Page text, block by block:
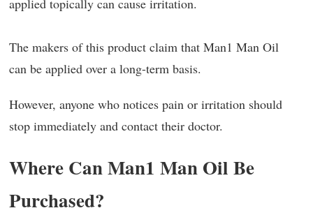
applied topically can cause irritation.
The makers of this product claim that Man1 Man Oil
can be applied over a long-term basis.
However, anyone who notices pain or irritation should
stop immediately and contact their doctor.
Where Can Man1 Man Oil Be
Purchased?